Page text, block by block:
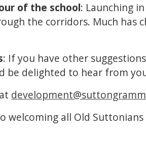
of the school: Launching
the corridors. Much has
: If you have other
be delighted to hear from
welcoming all Old